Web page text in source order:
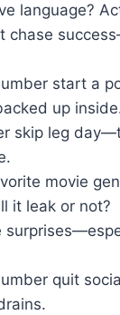
language?
chase
start a
up
skip leg
movie
it leak or not?
quit